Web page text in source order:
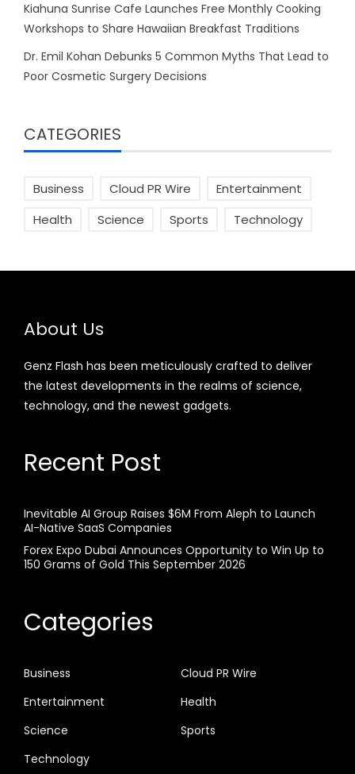
Kiahuna Sunrise Cafe Launches Free Monthly Cooking
Workshops to Share Hawaiian Breakfast Traditions
Dr. Emil Kohan Debunks 5 Common Myths That Lead to
Poor Cosmetic Surgery Decisions
CATEGORIES
Business Cloud PR Wire
Entertainment
Health
Science Sports Technology
About Us
Genz Flash has been meticulously crafted to deliver
the latest developments in the realms of science,
technology, and the newest gadgets.
Recent Post
Inevitable AI Group Raises $6M From Aleph to Launch
AI-Native SaaS Companies
Forex Expo Dubai Announces Opportunity to Win Up to
150 Grams of Gold This September 2026
Categories
Business
Cloud PR Wire
Entertainment
Health
Science
Sports
Technology